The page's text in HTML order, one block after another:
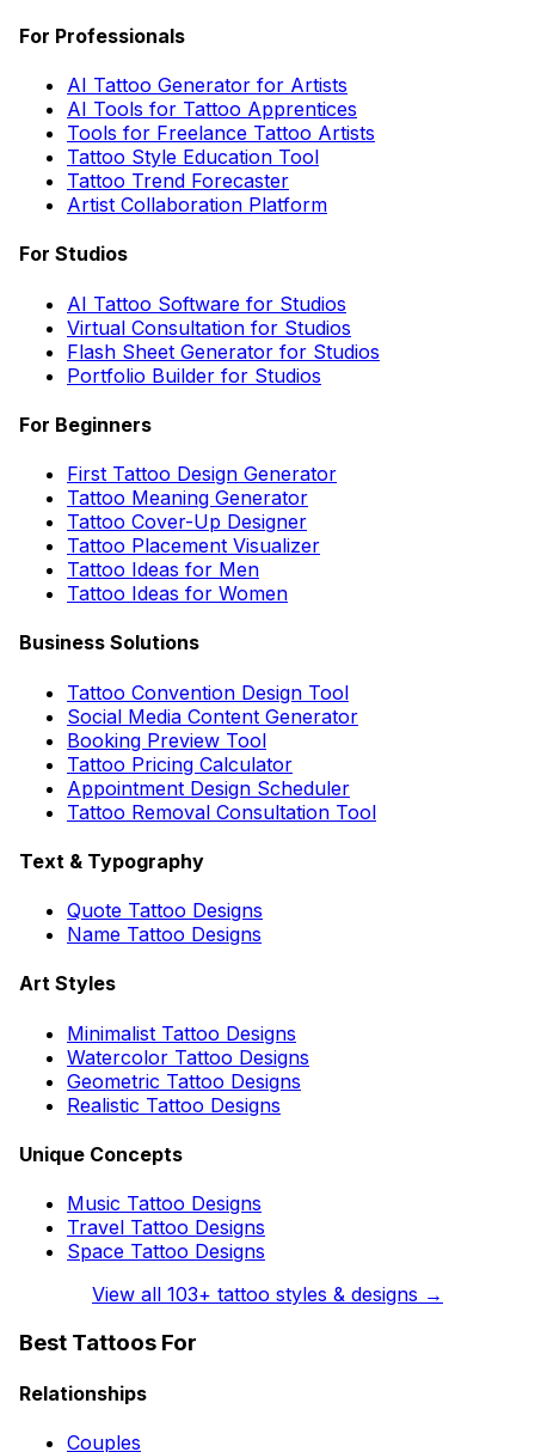
For Professionals
AI Tattoo Generator for Artists
AI Tools for Tattoo Apprentices
Tools for Freelance Tattoo Artists
Tattoo Style Education Tool
Tattoo Trend Forecaster
Artist Collaboration Platform
For Studios
AI Tattoo Software for Studios
Virtual Consultation for Studios
Flash Sheet Generator for Studios
Portfolio Builder for Studios
For Beginners
First Tattoo Design Generator
Tattoo Meaning Generator
Tattoo Cover-Up Designer
Tattoo Placement Visualizer
Tattoo Ideas for Men
Tattoo Ideas for Women
Business Solutions
Tattoo Convention Design Tool
Social Media Content Generator
Booking Preview Tool
Tattoo Pricing Calculator
Appointment Design Scheduler
Tattoo Removal Consultation Tool
Text & Typography
Quote Tattoo Designs
Name Tattoo Designs
Art Styles
Minimalist Tattoo Designs
Watercolor Tattoo Designs
Geometric Tattoo Designs
Realistic Tattoo Designs
Unique Concepts
Music Tattoo Designs
Travel Tattoo Designs
Space Tattoo Designs
View all 103+ tattoo styles & designs →
Best Tattoos For
Relationships
Couples